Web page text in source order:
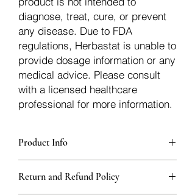
diagnose, treat, cure, or prevent
any disease. Due to FDA
regulations, Herbastat is unable to
provide dosage information or any
medical advice. Please consult
with a licensed healthcare
professional for more information.
Product Info
sturdy, thick Blue bags. These are
fantastic for storing herbs, and helps
Return and Refund Policy